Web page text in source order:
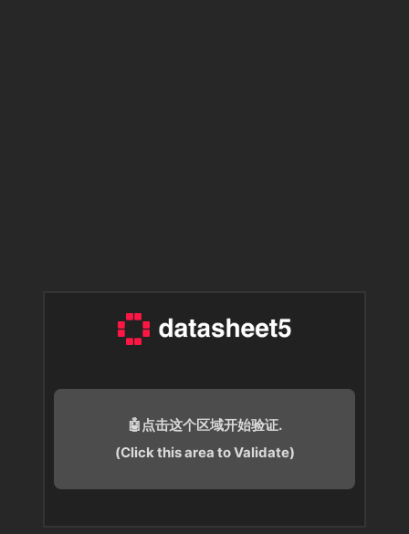
🤖点击这个区域开始验证.
(Click this area to Validate)